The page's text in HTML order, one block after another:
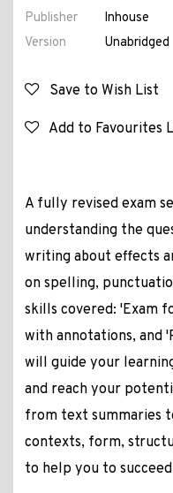
Publisher
Inhouse
Version
Unabridged
Save to Wish List
Add to Favourites
A fully revised exam
understanding the
writing about effects
on spelling,
skills covered: 'Exam
with annotations, and
will guide your
and reach your
from text summaries
contexts, form,
to help you to